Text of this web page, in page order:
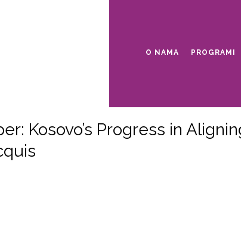
O NAMA PROGRAMI
Kosovo’s Progress in